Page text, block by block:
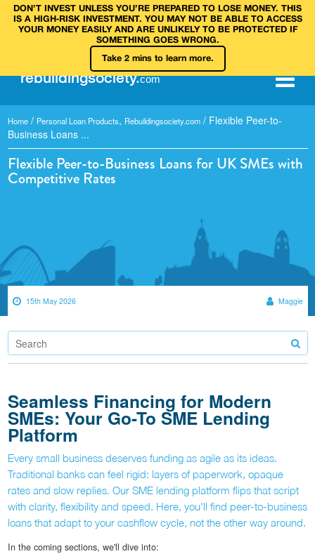
DON’T INVEST UNLESS YOU’RE PREPARED TO LOSE MONEY. THIS
IS A HIGH‑RISK INVESTMENT. YOU MAY NOT BE ABLE TO ACCESS
YOUR MONEY EASILY AND ARE UNLIKELY TO BE PROTECTED IF
SOMETHING GOES WRONG.
Take 2 mins to learn more.
rebuildingsociety.com
Home / Personal Loan Products, Rebuildingsociety.com / Flexible Peer-to-
Business Loans ...
Flexible Peer-to-Business Loans for UK SMEs with
Competitive Rates
15th May 2026 Maggie
Seamless Financing for Modern
SMEs: Your Go-To SME Lending
Platform
Every small business deserves funding as agile as its ideas.
Traditional banks can feel rigid: layers of paperwork, opaque
rates and slow replies. Our SME lending platform flips that script
with clarity, flexibility and speed. Here, you'll find peer-to-business
loans that adapt to your cashflow cycle, not the other way around.
In the coming sections, we'll dive into: